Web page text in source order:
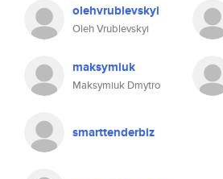
olehvrublevskyi
Oleh Vrublevskyi
maksymiuk
Maksymiuk Dmytro
smarttenderbiz